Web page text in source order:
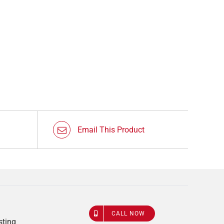
Email This Product
CALL NOW